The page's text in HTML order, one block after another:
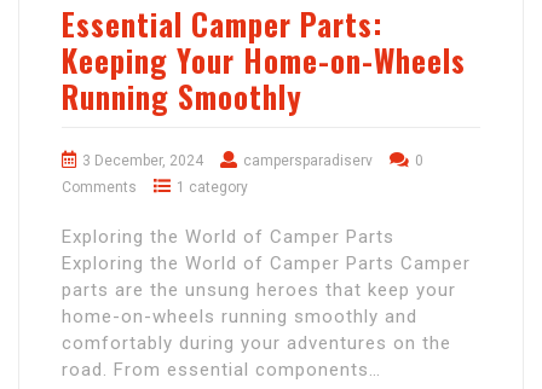
Essential Camper Parts:
Keeping Your Home-on-Wheels
Running Smoothly
3 December, 2024 campersparadiserv
0
Comments
1 category
Exploring the World of Camper Parts
Exploring the World of Camper Parts Camper
parts are the unsung heroes that keep your
home-on-wheels running smoothly and
comfortably during your adventures on the
road. From essential components…